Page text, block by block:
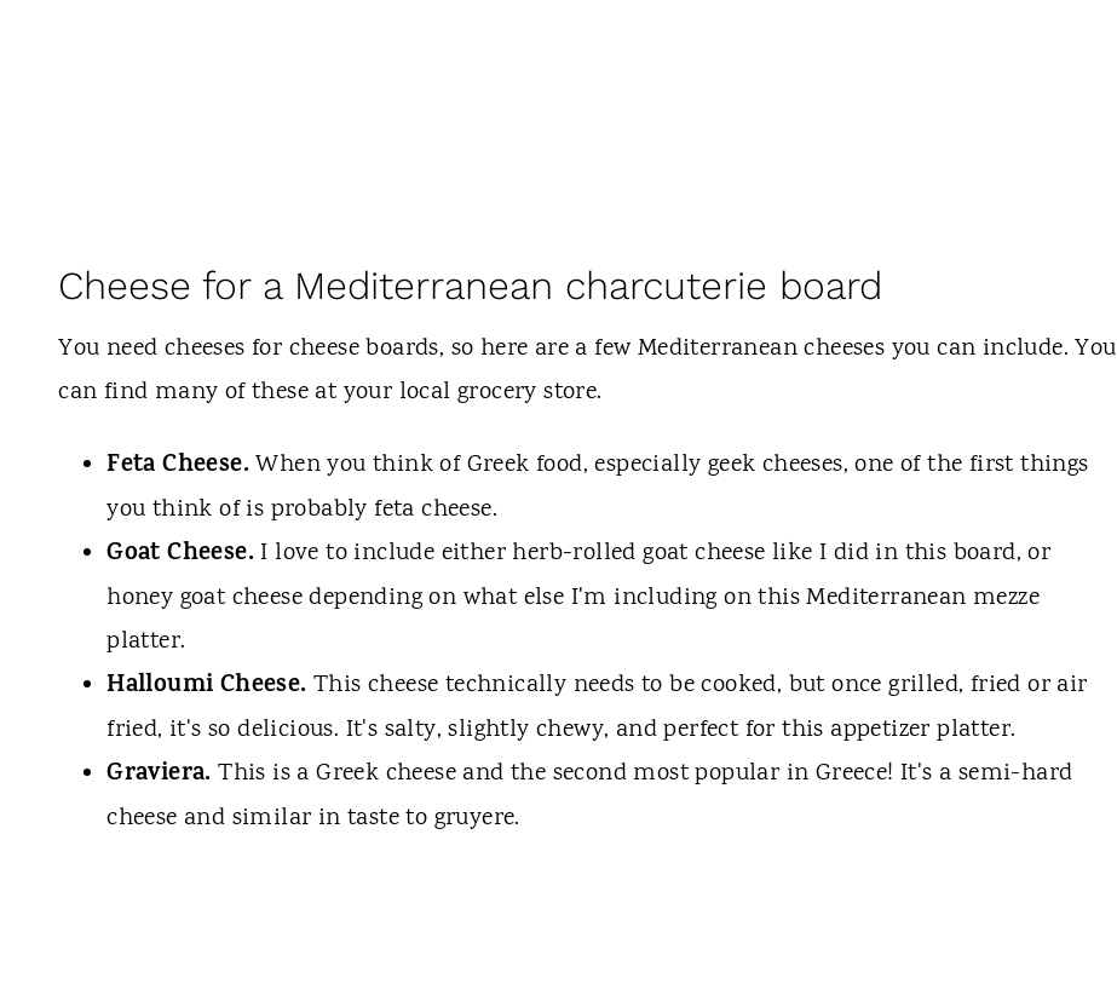
Cheese for a Mediterranean charcuterie board
You need cheeses for cheese boards, so here are a few Mediterranean cheeses you can include. You
can find many of these at your local grocery store.
Feta Cheese.When you think of Greek food, especially geek cheeses, one of the first things
you think of is probably feta cheese.
Goat Cheese. I love to include either herb-rolled goat cheese like I did in this board, or
honey goat cheese depending on what else I'm including on this Mediterranean mezze
platter.
Halloumi Cheese.This cheese technically needs to be cooked, but once grilled, fried or air
fried, it's so delicious. It's salty, slightly chewy, and perfect for this appetizer platter.
Graviera. This is a Greek cheese and the second most popular in Greece! It's a semi-hard
cheese and similar in taste to gruyere.